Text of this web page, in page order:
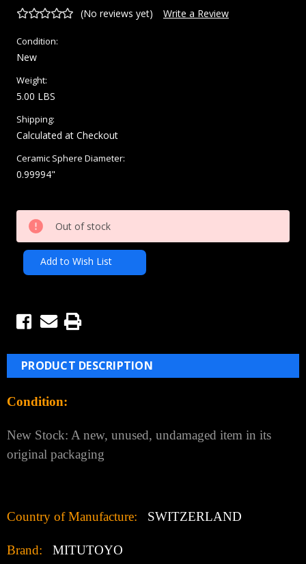
(No reviews yet) Write a Review
Condition:
New
Weight:
5.00 LBS
Shipping:
Calculated at Checkout
Ceramic Sphere Diameter:
0.99994"
Current
Stock:
Out of stock
Add to Wish List
PRODUCT DESCRIPTION
Condition:
New Stock: A new, unused, undamaged item in its
original packaging
Country of Manufacture: SWITZERLAND
Brand: MITUTOYO